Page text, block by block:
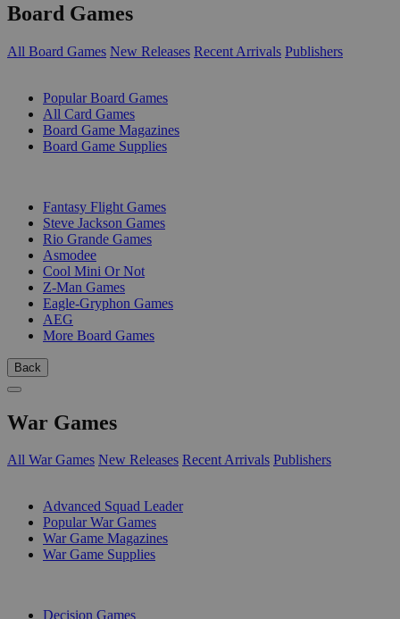
Board Games
All Board Games New Releases Recent Arrivals Publishers
Popular Board Games
All Card Games
Board Game Magazines
Board Game Supplies
Fantasy Flight Games
Steve Jackson Games
Rio Grande Games
Asmodee
Cool Mini Or Not
Z-Man Games
Eagle-Gryphon Games
AEG
More Board Games
Back
War Games
All War Games New Releases Recent Arrivals Publishers
Advanced Squad Leader
Popular War Games
War Game Magazines
War Game Supplies
Decision Games